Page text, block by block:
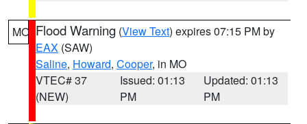
MO Flood Warning (View Text) expires 07:15 PM by
EAX (SAW)
Saline, Howard, Cooper, in MO
VTEC# 37
(NEW)
Issued: 01:13
PM
Updated: 01:13
PM